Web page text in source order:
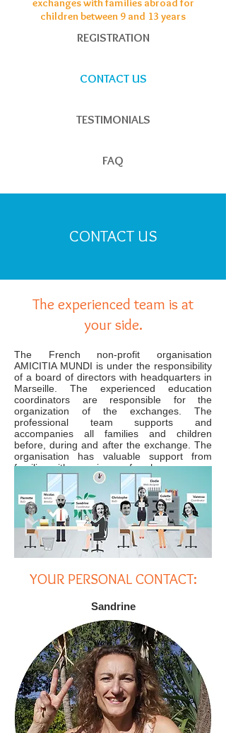
exchanges with families abroad for
children between 9 and 13 years
REGISTRATION
CONTACT US
TESTIMONIALS
FAQ
CONTACT US
The experienced team is at
your side.
The French non-profit organisation
AMICITIA MUNDI is under the responsibility
of a board of directors with headquarters in
Marseille. The experienced education
coordinators are responsible for the
organization of the exchanges. The
professional team supports and
accompanies all families and children
before, during and after the exchange. The
organisation has valuable support from
families with experience of exchanges.
YOUR PERSONAL CONTACT:
Sandrine